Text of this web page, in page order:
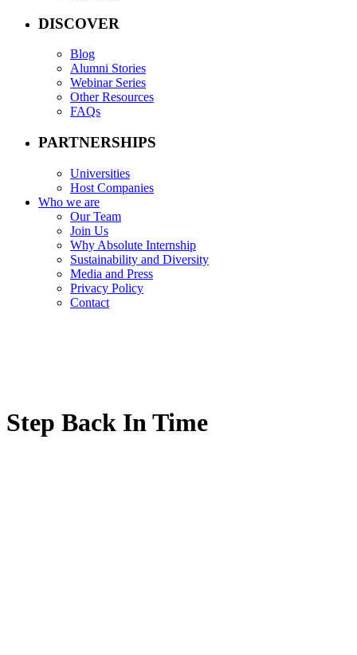
DISCOVER
Blog
Alumni Stories
Webinar Series
Other Resources
FAQs
PARTNERSHIPS
Universities
Host Companies
Who we are
Our Team
Join Us
Why Absolute Internship
Sustainability and Diversity
Media and Press
Privacy Policy
Contact
Step Back In Time